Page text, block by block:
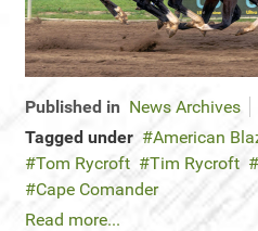
Published in News Archives
Tagged under
American
Tom Rycroft
Tim Rycroft
Cape Comander
Read more...